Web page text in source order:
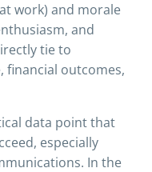
work) and morale
and
tie to
financial outcomes,
data point that
especially
In the